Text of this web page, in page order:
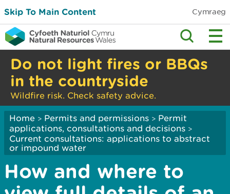
Skip To Main Content Cymraeg
Do not light fires or BBQs
in the countryside
Wildfire risk. Check safety advice.
Home > Permits and permissions > Permit
applications, consultations and decisions >
Current consultations: applications to abstract
or impound water
How and where to